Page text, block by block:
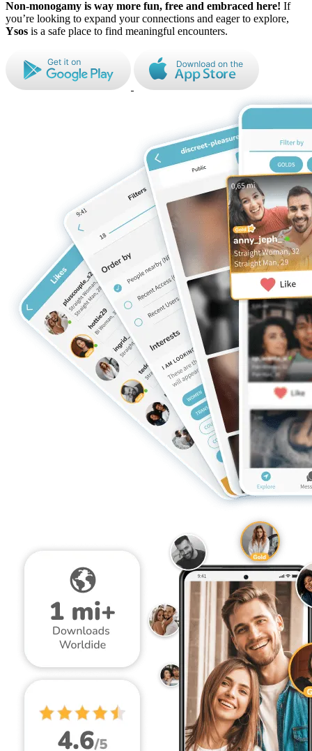
Non-monogamy is way more fun, free and embraced here! If
you’re looking to expand your connections and eager to explore,
Ysos is a safe place to find meaningful encounters.